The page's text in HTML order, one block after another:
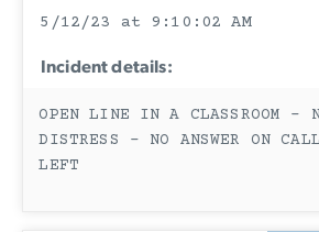
5/12/23 at 9:10:02 AM
Incident details:
OPEN LINE IN A CLASSROOM -
DISTRESS - NO ANSWER ON
LEFT